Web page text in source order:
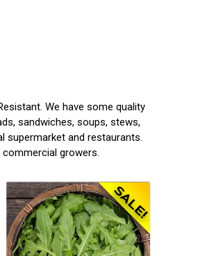
We have some quality
sandwiches, soups, stews,
supermarket and restaurants.
growers.